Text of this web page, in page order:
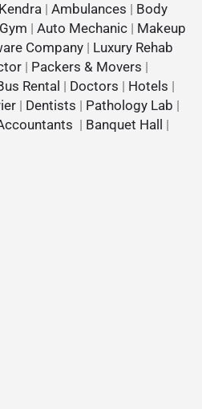
| Ambulances | Body
Gym | Auto Mechanic | Makeup
Company | Luxury Rehab
| Packers & Movers |
Rental | Doctors | Hotels |
| Dentists | Pathology Lab |
| Banquet Hall
|